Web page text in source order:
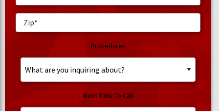
Procedures
Best Time To Call